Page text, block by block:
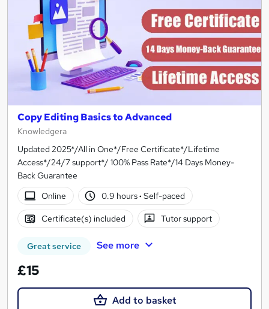
Copy Editing Basics to Advanced
Knowledgera
Updated 2025*/All in One*/Free Certificate*/Lifetime
Access*/24/7 support*/ 100% Pass Rate*/14 Days Money-
Back Guarantee
Online
0.9 hours· Self-paced
Certificate(s) included Tutor support
Great service See more
£15
Add to basket